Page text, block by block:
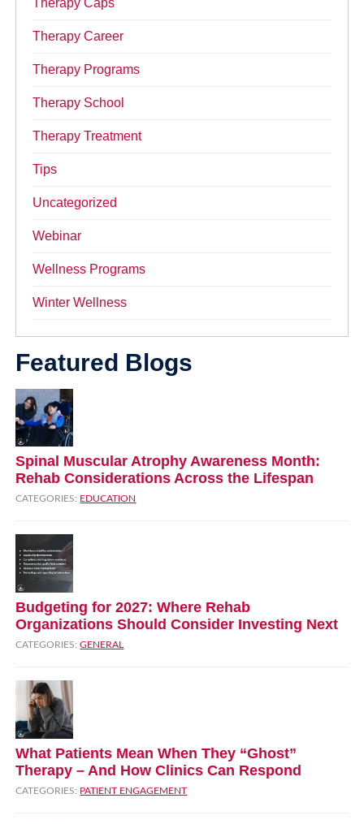
Therapy Career
Therapy Programs
Therapy School
Therapy Treatment
Tips
Uncategorized
Webinar
Wellness Programs
Winter Wellness
Featured Blogs
Spinal Muscular Atrophy Awareness Month:
Rehab Considerations Across the Lifespan
CATEGORIES: EDUCATION
Budgeting for 2027: Where Rehab
Organizations Should Consider Investing Next
CATEGORIES:GENERAL
What Patients Mean When They “Ghost”
Therapy – And How Clinics Can Respond
CATEGORIES: PATIENT ENGAGEMENT